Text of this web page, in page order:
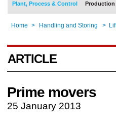
Plant, Process & Control Production
Home > Handling and Storing >
ARTICLE
Prime movers
25 January 2013